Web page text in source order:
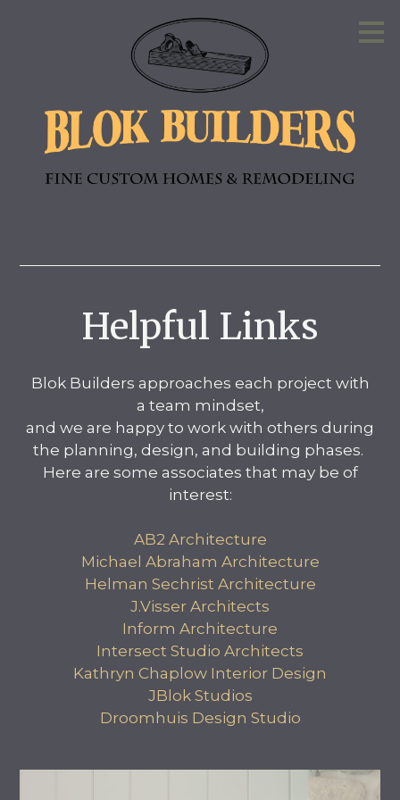
Helpful Links
Blok Builders approaches each project with
a team mindset,
and we are happy to work with others during
the planning, design, and building phases.
Here are some associates that may be of
interest:
AB2 Architecture
Michael Abraham Architecture
Helman Sechrist Architecture
J.Visser Architects
Inform Architecture
Intersect Studio Architects
Kathryn Chaplow Interior Design
JBlok Studios
Droomhuis Design Studio